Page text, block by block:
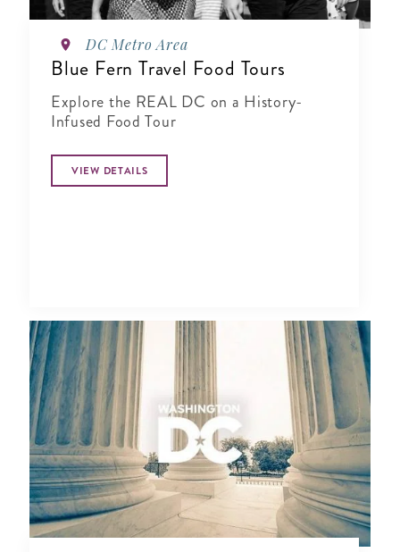
DC Metro Area
Blue Fern Travel Food Tours
Explore the REAL DC on a History-
Infused Food Tour
VIEW DETAILS